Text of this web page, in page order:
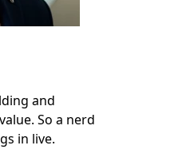
and
So a nerd
in live.